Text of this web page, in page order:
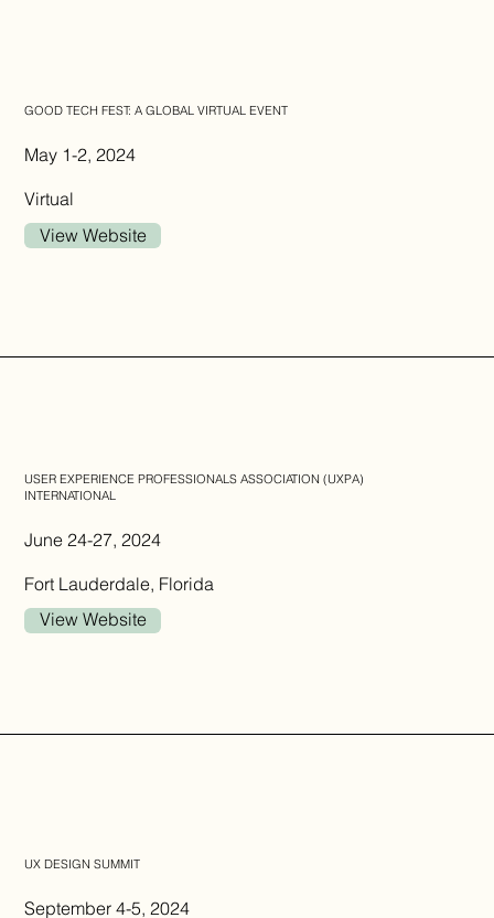
May 1-2, 2024
View Website
Virtual
GOOD TECH FEST: A GLOBAL VIRTUAL EVENT
June 24-27, 2024
View Website
Fort Lauderdale, Florida
USER EXPERIENCE PROFESSIONALS ASSOCIATION (UXPA)
INTERNATIONAL
September 4-5, 2024
UX DESIGN SUMMIT